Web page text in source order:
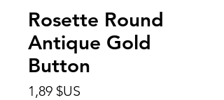
Rosette Round
Antique Gold
Button
1,89 $US